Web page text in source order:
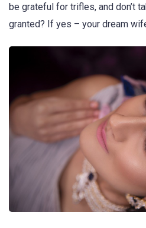
be grateful for trifles, and don’t
granted? If yes – your dream